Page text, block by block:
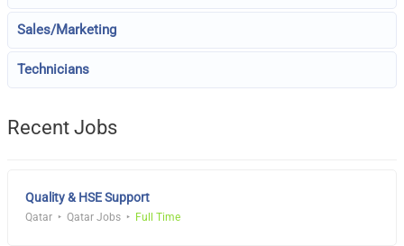
Sales/Marketing
Technicians
Recent Jobs
Quality & HSE Support
Qatar Qatar Jobs Full Time